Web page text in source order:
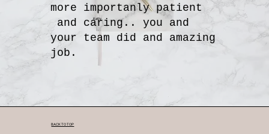
more importanly patient
and caring.. you and
your team did and amazing
job.
Katty
BACK TO TOP